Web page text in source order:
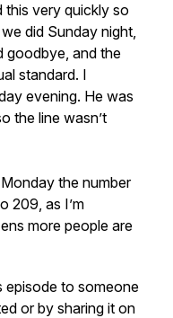
this very quickly so
did Sunday night,
goodbye, and the
standard. I
evening. He was
the line wasn’t
the number
209, as I’m
more people are
episode to someone
or by sharing it on